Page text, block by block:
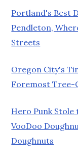
Portland's Best
Pendleton,
Streets
Oregon City's
Foremost Tree-
Hero Punk Stole
VooDoo
Doughnuts